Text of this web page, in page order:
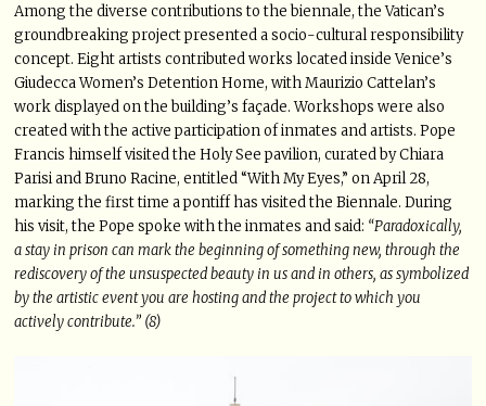
Among the diverse contributions to the biennale, the Vatican’s
groundbreaking project presented a socio-cultural responsibility
concept. Eight artists contributed works located inside Venice’s
Giudecca Women’s Detention Home, with Maurizio Cattelan’s
work displayed on the building’s façade. Workshops were also
created with the active participation of inmates and artists. Pope
Francis himself visited the Holy See pavilion, curated by Chiara
Parisi and Bruno Racine, entitled “With My Eyes,” on April 28,
marking the first time a pontiff has visited the Biennale. During
his visit, the Pope spoke with the inmates and said: “Paradoxically,
a stay in prison can mark the beginning of something new, through the
rediscovery of the unsuspected beauty in us and in others, as symbolized
by the artistic event you are hosting and the project to which you
actively contribute.” (8)